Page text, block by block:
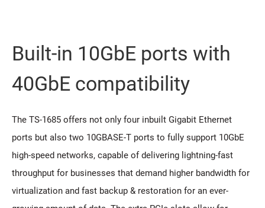
Built-in 10GbE ports with
40GbE compatibility
The TS-1685 offers not only four inbuilt Gigabit Ethernet
ports but also two 10GBASE-T ports to fully support 10GbE
high-speed networks, capable of delivering lightning-fast
throughput for businesses that demand higher bandwidth for
virtualization and fast backup & restoration for an ever-